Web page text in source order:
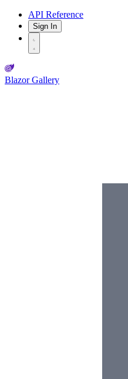
API Reference
Sign In
Blazor Gallery